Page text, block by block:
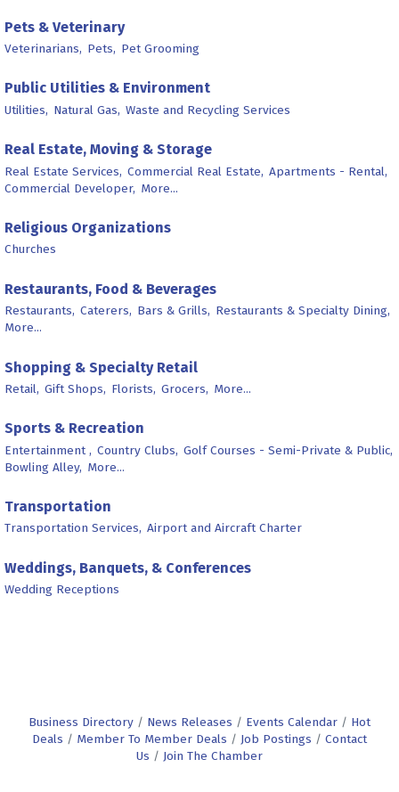
Pets & Veterinary
Veterinarians, Pets, Pet Grooming
Public Utilities & Environment
Utilities, Natural Gas, Waste and Recycling Services
Real Estate, Moving & Storage
Real Estate Services, Commercial Real Estate, Apartments - Rental,
Commercial Developer, More...
Religious Organizations
Churches
Restaurants, Food & Beverages
Restaurants, Caterers, Bars & Grills, Restaurants & Specialty Dining,
More...
Shopping & Specialty Retail
Retail, Gift Shops, Florists, Grocers, More...
Sports & Recreation
Entertainment , Country Clubs, Golf Courses - Semi-Private & Public,
Bowling Alley, More...
Transportation
Transportation Services, Airport and Aircraft Charter
Weddings, Banquets, & Conferences
Wedding Receptions
Business Directory News Releases Events Calendar
Hot
Deals
Member To Member Deals Job Postings
Contact
Us
Join The Chamber